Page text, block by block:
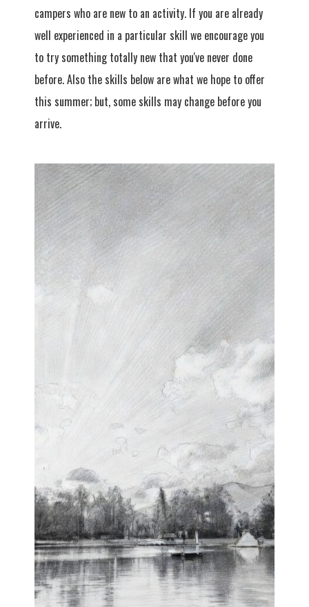
campers who are new to an activity. If you are already
well experienced in a particular skill we encourage you
to try something totally new that you've never done
before. Also the skills below are what we hope to offer
this summer; but, some skills may change before you
arrive.